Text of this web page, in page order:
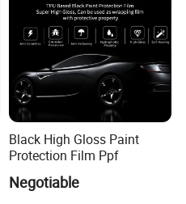
Black High Gloss Paint
Protection Film Ppf
Negotiable